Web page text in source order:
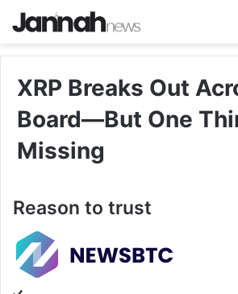
XRP Breaks Out
Board—But One
Missing
Reason to trust